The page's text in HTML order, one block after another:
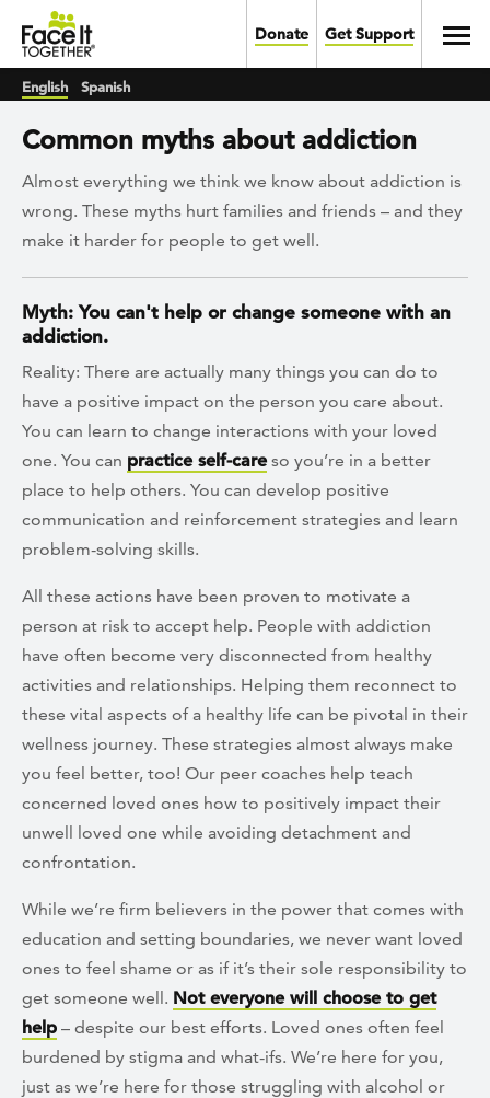
Skip to main content
Donate Get Support
English Spanish
Common myths about addiction
Almost everything we think we know about addiction is
wrong. These myths hurt families and friends – and they
make it harder for people to get well.
Myth: You can't help or change someone with an
addiction.
Reality: There are actually many things you can do to
have a positive impact on the person you care about.
You can learn to change interactions with your loved
one. You can practice self-careso you’re in a better
place to help others. You can develop positive
communication and reinforcement strategies and learn
problem-solving skills.
All these actions have been proven to motivate a
person at risk to accept help. People with addiction
have often become very disconnected from healthy
activities and relationships. Helping them reconnect to
these vital aspects of a healthy life can be pivotal in their
wellness journey. These strategies almost always make
you feel better, too! Our peer coaches help teach
concerned loved ones how to positively impact their
unwell loved one while avoiding detachment and
confrontation.
While we’re firm believers in the power that comes with
education and setting boundaries, we never want loved
ones to feel shame or as if it’s their sole responsibility to
get someone well. Not everyone will choose to get
help – despite our best efforts. Loved ones often feel
burdened by stigma and what-ifs. We’re here for you,
just as we’re here for those struggling with alcohol or